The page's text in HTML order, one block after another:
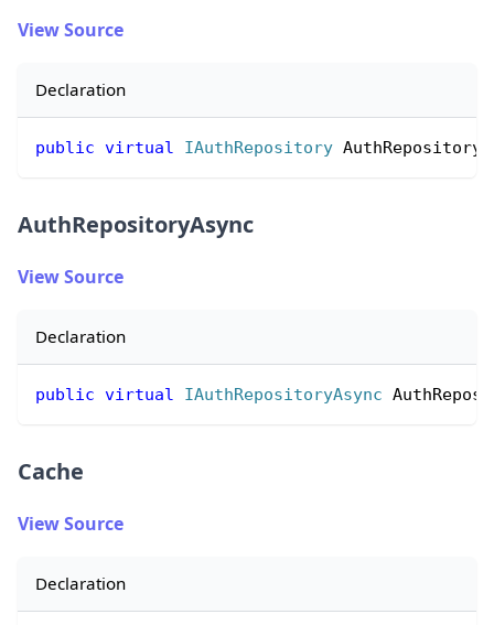
View Source
Declaration
public virtual IAuthRepository AuthRepository
AuthRepositoryAsync
View Source
Declaration
public virtual IAuthRepositoryAsync
Cache
View Source
Declaration